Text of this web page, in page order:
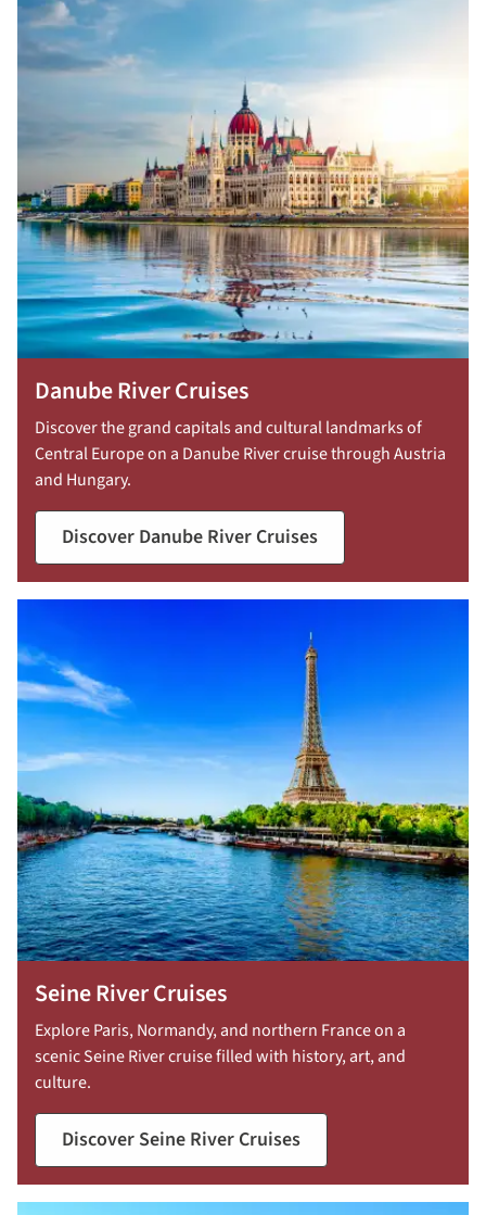
Danube River Cruises
Discover the grand capitals and cultural landmarks of
Central Europe on a Danube River cruise through Austria
and Hungary.
Discover Danube River Cruises
Seine River Cruises
Explore Paris, Normandy, and northern France on a
scenic Seine River cruise filled with history, art, and
culture.
Discover Seine River Cruises